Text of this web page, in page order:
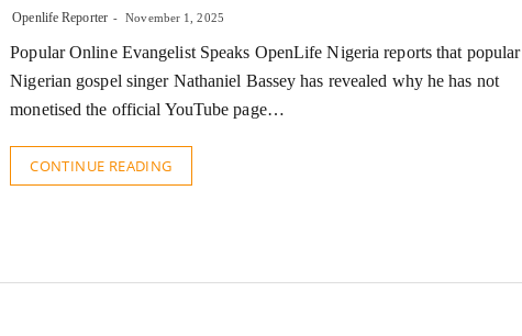
Openlife Reporter November 1, 2025
Popular Online Evangelist Speaks OpenLife Nigeria reports that popular
Nigerian gospel singer Nathaniel Bassey has revealed why he has not
monetised the official YouTube page…
CONTINUE READING